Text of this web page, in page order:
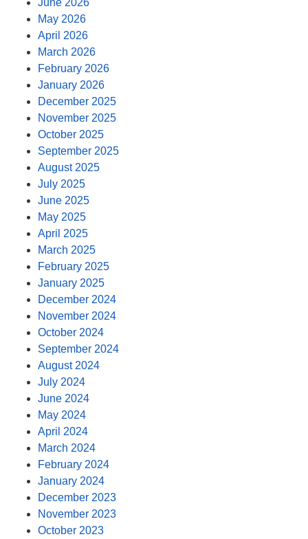
June 2026
May 2026
April 2026
March 2026
February 2026
January 2026
December 2025
November 2025
October 2025
September 2025
August 2025
July 2025
June 2025
May 2025
April 2025
March 2025
February 2025
January 2025
December 2024
November 2024
October 2024
September 2024
August 2024
July 2024
June 2024
May 2024
April 2024
March 2024
February 2024
January 2024
December 2023
November 2023
October 2023